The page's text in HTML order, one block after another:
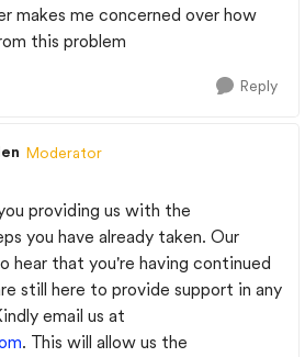
makes me concerned over how
this problem
Reply
Moderator
providing us with the
you have already taken. Our
hear that you're having continued
still here to provide support in any
email us at
. This will allow us the